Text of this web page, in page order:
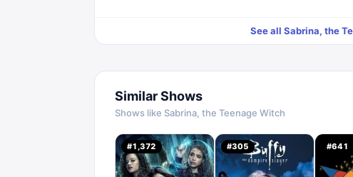
See all Sabrina, the
Similar Shows
Shows like Sabrina, the Teenage Witch
#1,372 #305 #641